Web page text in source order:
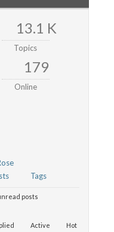
13.1 K
Topics
179
Online
Tags
posts
Active
Hot